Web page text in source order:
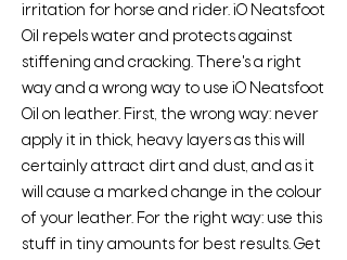
irritation for horse and rider. iO Neatsfoot
Oil repels water and protects against
stiffening and cracking. There's a right
way and a wrong way to use iO Neatsfoot
Oil on leather. First, the wrong way: never
apply it in thick, heavy layers as this will
certainly attract dirt and dust, and as it
will cause a marked change in the colour
of your leather. For the right way: use this
stuff in tiny amounts for best results. Get